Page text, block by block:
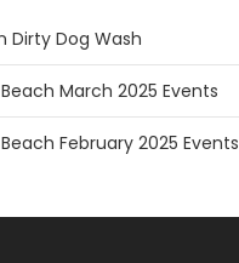
Dirty Dog Wash
March 2025 Events
February 2025 Events